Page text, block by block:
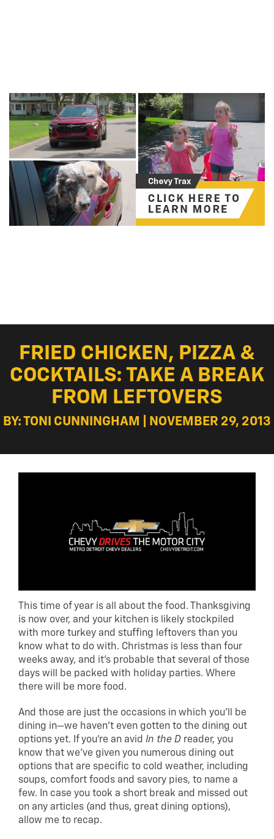
FRIED CHICKEN, PIZZA &
COCKTAILS: TAKE A BREAK
FROM LEFTOVERS
BY: TONI CUNNINGHAM | NOVEMBER 29, 2013
This time of year is all about the food. Thanksgiving
is now over, and your kitchen is likely stockpiled
with more turkey and stuffing leftovers than you
know what to do with. Christmas is less than four
weeks away, and it’s probable that several of those
days will be packed with holiday parties. Where
there will be more food.
And those are just the occasions in which you’ll be
dining in—we haven’t even gotten to the dining out
options yet. If you’re an avid In the D reader, you
know that we’ve given you numerous dining out
options that are specific to cold weather, including
soups, comfort foods and savory pies, to name a
few. In case you took a short break and missed out
on any articles (and thus, great dining options),
allow me to recap.